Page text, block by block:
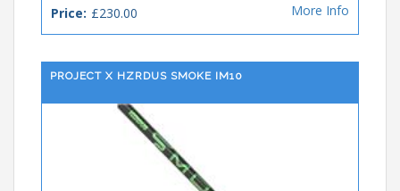
Price: £230.00 More Info
PROJECT X HZRDUS SMOKE IM10